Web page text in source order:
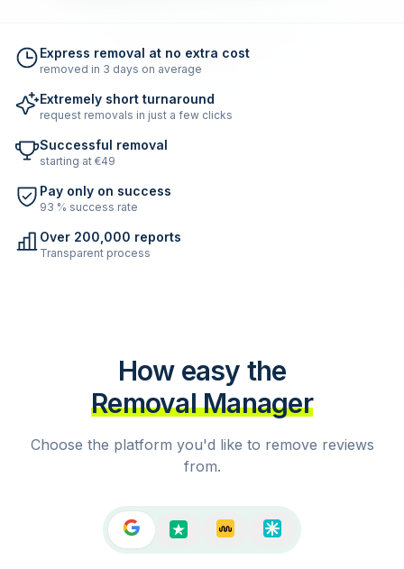
Express removal at no extra cost
removed in 3 days on average
Extremely short turnaround
request removals in just a few clicks
Successful removal
starting at €49
Pay only on success
93 % success rate
Over 200,000 reports
Transparent process
How easy the
Removal Manager
Choose the platform you'd like to remove reviews
from.